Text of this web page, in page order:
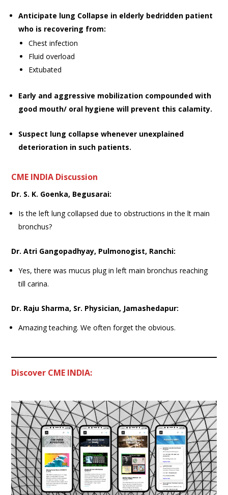
Anticipate lung Collapse in elderly bedridden patient
who is recovering from:
Chest infection
Fluid overload
Extubated
Early and aggressive mobilization compounded with
good mouth/ oral hygiene will prevent this calamity.
Suspect lung collapse whenever unexplained
deterioration in such patients.
CME INDIA Discussion
Dr. S. K. Goenka, Begusarai:
Is the left lung collapsed due to obstructions in the lt main
bronchus?
Dr. Atri Gangopadhyay, Pulmonogist, Ranchi:
Yes, there was mucus plug in left main bronchus reaching
till carina.
Dr. Raju Sharma, Sr. Physician, Jamashedapur:
Amazing teaching. We often forget the obvious.
Discover CME INDIA: